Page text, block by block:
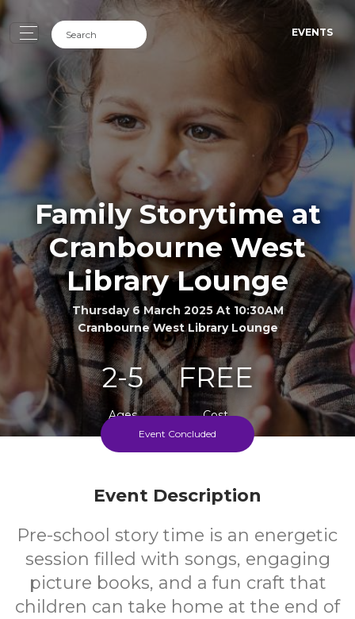
EVENTS
Family Storytime at
Cranbourne West
Library Lounge
Thursday 6 March 2025 At 10:30AM
Cranbourne West Library Lounge
2-5
Ages
FREE
Cost
Event Concluded
Event Description
Pre-school story time is an energetic
session filled with songs, engaging
picture books, and a fun craft that
children can take home at the end of